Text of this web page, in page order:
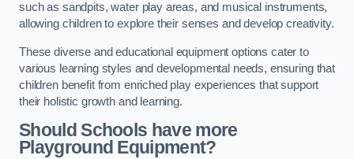
such as sandpits, water play areas, and musical instruments,
allowing children to explore their senses and develop creativity.
These diverse and educational equipment options cater to
various learning styles and developmental needs, ensuring that
children benefit from enriched play experiences that support
their holistic growth and learning.
Should Schools have more
Playground Equipment?